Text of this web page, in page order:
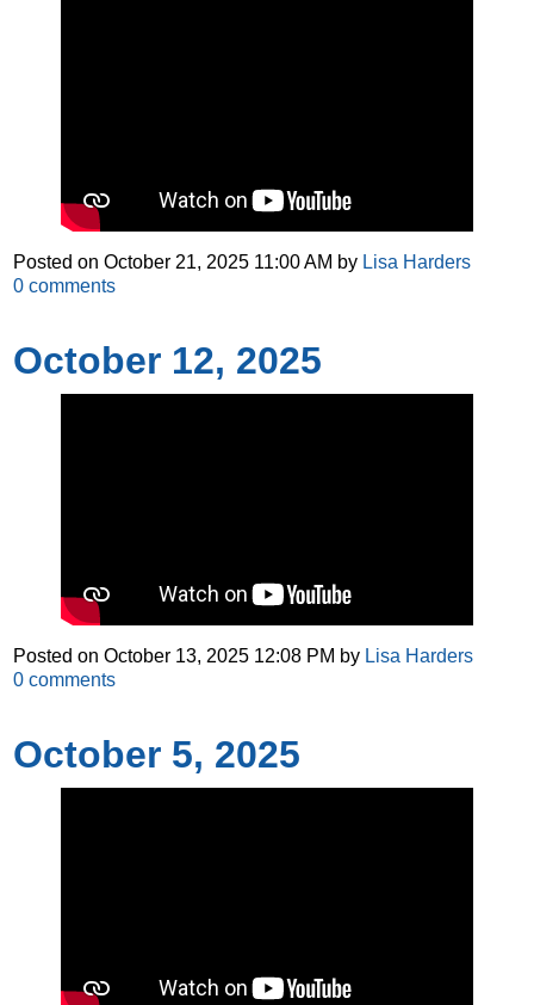
Posted onOctober 21, 2025 11:00 AM by Lisa Harders
0 comments
October 12, 2025
Posted onOctober 13, 2025 12:08 PM by Lisa Harders
0 comments
October 5, 2025